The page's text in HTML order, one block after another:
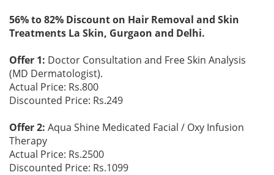
56% to 82% Discount on Hair Removal and Skin
Treatments La Skin, Gurgaon and Delhi.
Offer 1: Doctor Consultation and Free Skin Analysis
(MD Dermatologist).
Actual Price: Rs.800
Discounted Price: Rs.249
Offer 2: Aqua Shine Medicated Facial / Oxy Infusion
Therapy
Actual Price: Rs.2500
Discounted Price: Rs.1099